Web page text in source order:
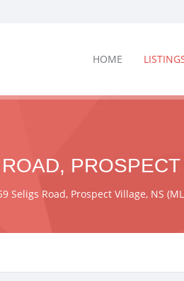
HOME
Seligs Road, Prospect Village, NS